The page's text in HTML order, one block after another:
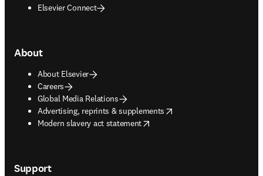
Elsevier Connect
About
About Elsevier
Careers
Global Media Relations
Advertising, reprints & supplements
opens in new tab/window
Modern slavery act statement
opens in new tab/window
Support